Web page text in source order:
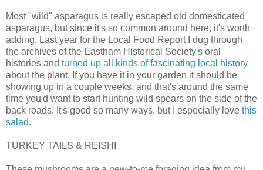
Most "wild" asparagus is really escaped old domesticated
asparagus, but since it's so common around here, it's worth
adding. Last year for the Local Food Report I dug through
the archives of the Eastham Historical Society's oral
histories and turned up all kinds of fascinating local history
about the plant. If you have it in your garden it should be
showing up in a couple weeks, and that's around the same
time you'd want to start hunting wild spears on the side of the
back roads. It's good so many ways, but I especially love this
salad.
TURKEY TAILS & REISHI